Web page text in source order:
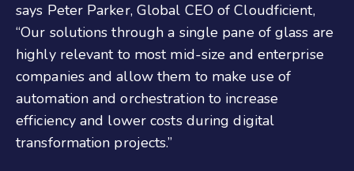
says Peter Parker, Global CEO of Cloudficient,
“Our solutions through a single pane of glass are
highly relevant to most mid-size and enterprise
companies and allow them to make use of
automation and orchestration to increase
efficiency and lower costs during digital
transformation projects.”